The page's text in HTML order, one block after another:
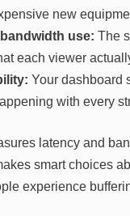
new
use: The
each viewer
Your dashboard
with every
latency and
smart choices
experience